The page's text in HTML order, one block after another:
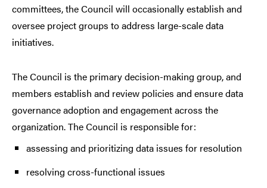
committees, the Council will occasionally establish and
oversee project groups to address large-scale data
initiatives.
The Council is the primary decision-making group, and
members establish and review policies and ensure data
governance adoption and engagement across the
organization. The Council is responsible for:
assessing and prioritizing data issues for resolution
resolving cross-functional issues